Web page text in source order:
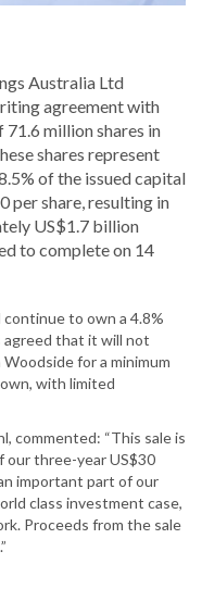
Australia Ltd
agreement with
million shares in
shares represent
of the issued capital
per share, resulting in
US$1.7 billion
to complete on 14
to own a 4.8%
agreed that it will not
for a minimum
with limited
commented: “This sale is
three-year US$30
important part of our
class investment case,
Proceeds from the sale